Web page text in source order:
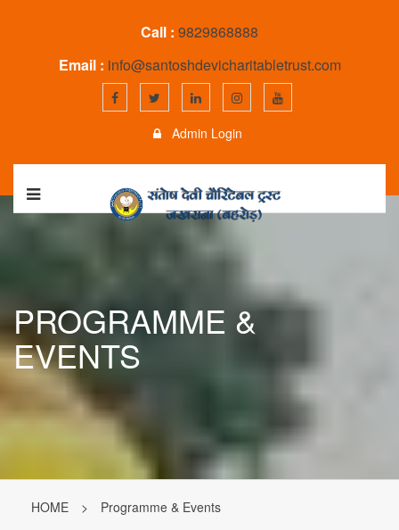
Call : 9829868888
Email : info@santoshdevicharitabletrust.com
Admin Login
PROGRAMME &
EVENTS
HOME > Programme & Events